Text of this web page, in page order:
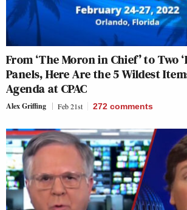
From ‘The Moron in Chief’ to Two
Panels, Here Are the 5 Wildest
Agenda at CPAC
Alex Griffing Feb 21st 272 comments